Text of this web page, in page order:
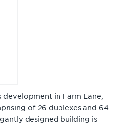
development in Farm Lane,
of 26 duplexes and 64
designed building is